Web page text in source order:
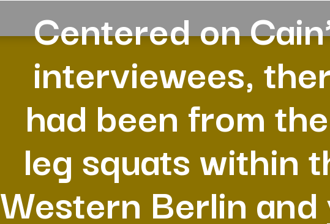
Centered on
interviewees,
had been from
leg squats within
Western Berlin and